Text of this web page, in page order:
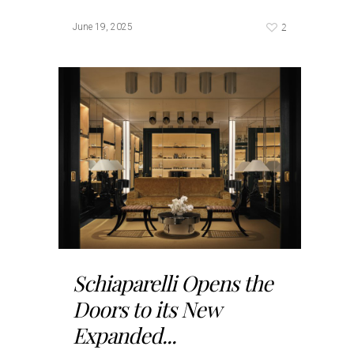
June 19, 2025 2
Schiaparelli Opens the
Doors to its New
Expanded...